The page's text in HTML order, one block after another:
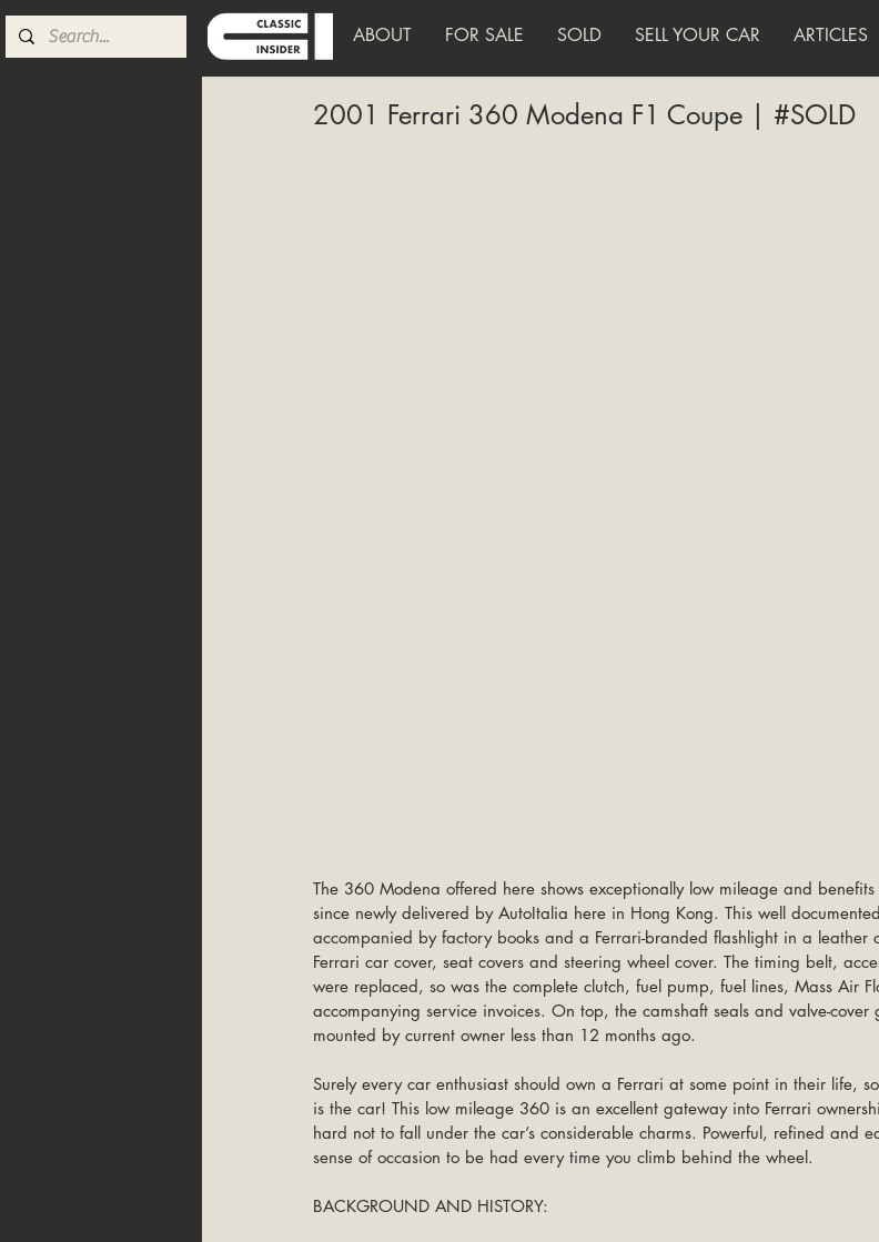
ABOUT FOR SALE SOLD SELL YOUR CAR ARTICLES
2001 Ferrari 360 Modena F1 Coupe | #SOLD
The 360 Modena offered here shows exceptionally low mileage and
since newly delivered by AutoItalia here in Hong Kong. This well
accompanied by factory books and a Ferrari-branded flashlight in a leather
Ferrari car cover, seat covers and steering wheel cover. The timing belt,
were replaced, so was the complete clutch, fuel pump, fuel lines, Mass Air
accompanying service invoices. On top, the camshaft seals and valve-
mounted by current owner less than 12 months ago.
Surely every car enthusiast should own a Ferrari at some point in their life,
is the car! This low mileage 360 is an excellent gateway into Ferrari
hard not to fall under the car’s considerable charms. Powerful, refined and
sense of occasion to be had every time you climb behind the wheel.
BACKGROUND AND HISTORY: